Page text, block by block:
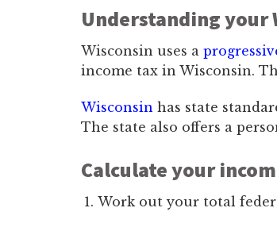
Understanding your
Wisconsin uses a
income tax in Wisconsin.
Wisconsin has state
The state also offers a
Calculate your
Work out your total